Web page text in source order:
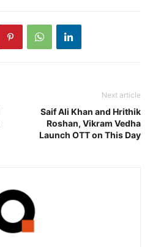
Next article
Saif Ali Khan and Hrithik
Roshan, Vikram Vedha
Launch OTT on This Day